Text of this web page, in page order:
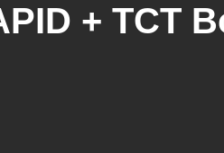
+ TCT